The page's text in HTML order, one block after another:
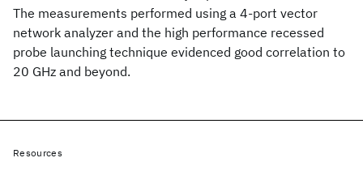
The measurements performed using a 4-port vector
network analyzer and the high performance recessed
probe launching technique evidenced good correlation to
20 GHz and beyond.
Resources